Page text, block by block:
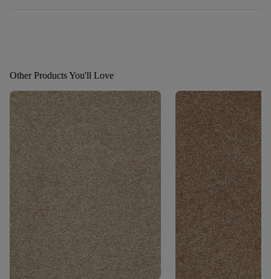
Other Products You'll Love